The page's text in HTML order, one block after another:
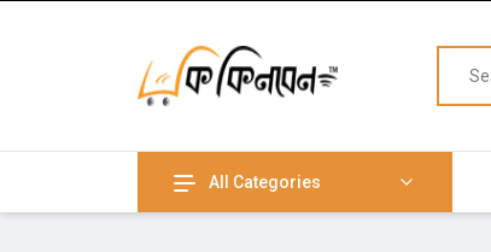
All Categories